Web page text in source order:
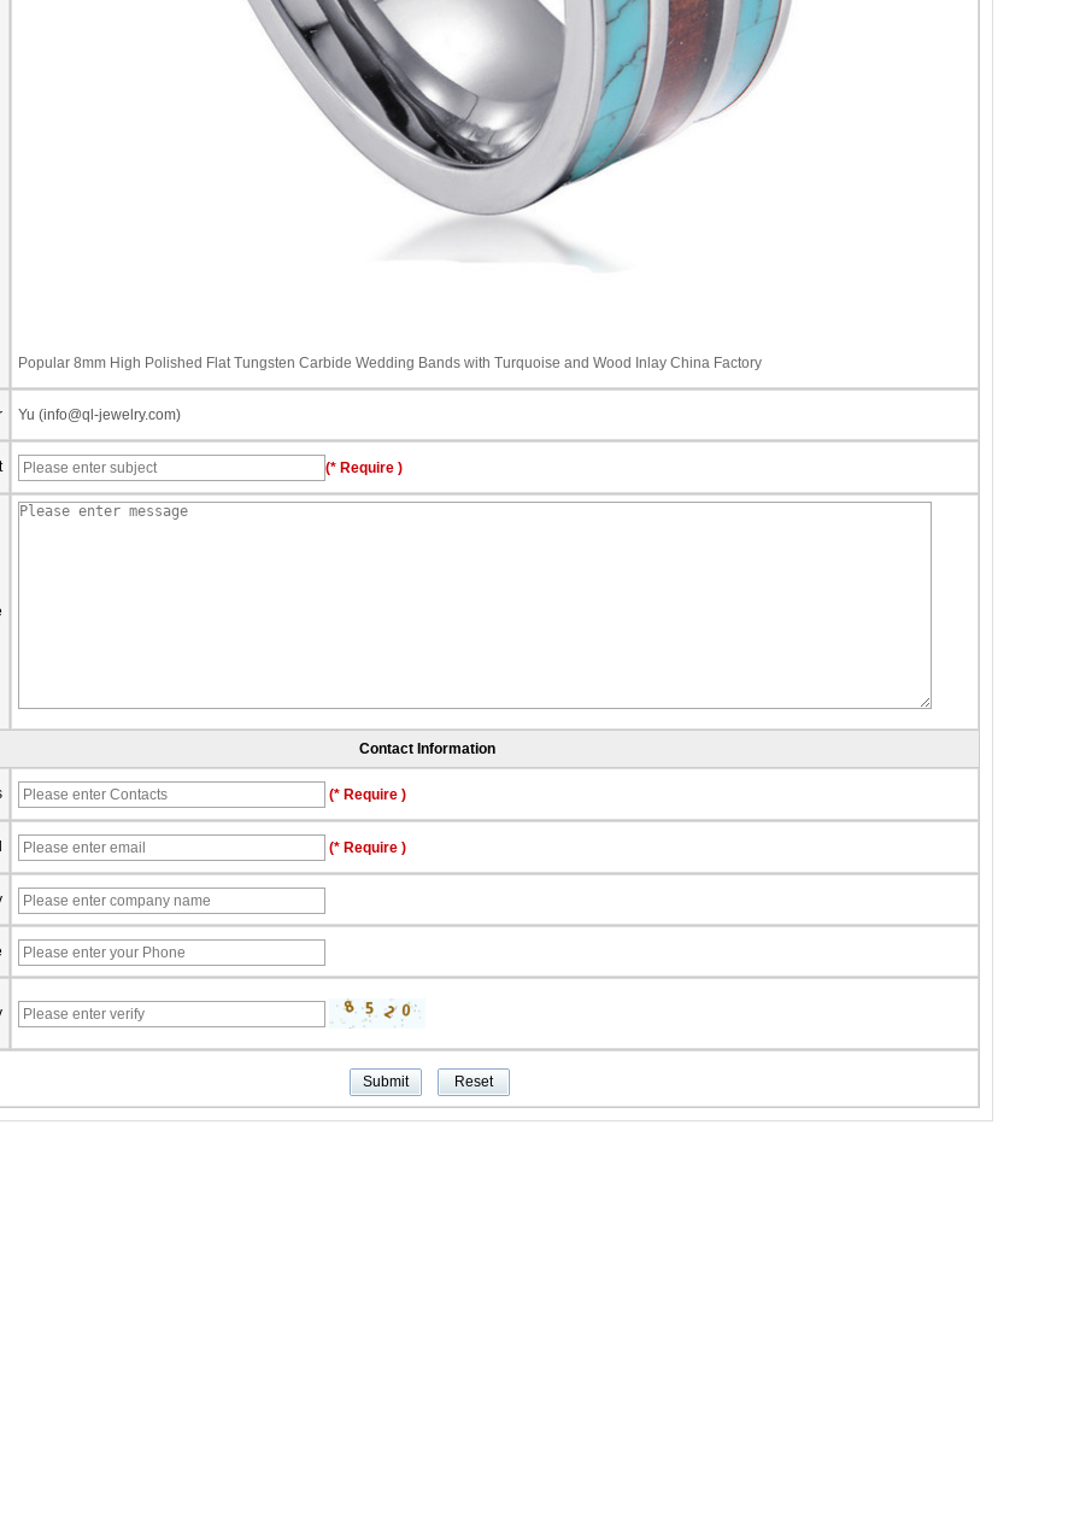
Popular 8mm High Polished Flat Tungsten Carbide Wedding Bands with Turquoise and Wood Inlay China Factory
Yu (info@ql-jewelry.com)
(* Require )
Contact Information
(* Require )
(* Require )